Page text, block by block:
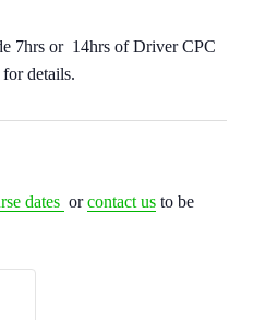
7hrs or 14hrs of Driver CPC
for details.
dates orcontact us to be